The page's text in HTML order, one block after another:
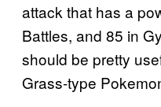
attack that has a
Battles, and 85 in
should be pretty
Grass-type